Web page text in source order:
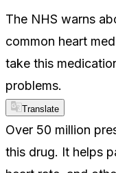
The NHS warns
common heart
take this
problems.
Translate
Over 50 million
this drug. It helps